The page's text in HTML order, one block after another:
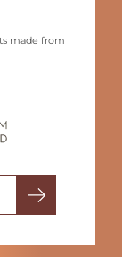
made from